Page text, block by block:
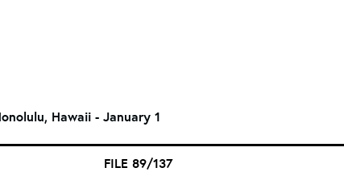
Hawaii - January 1
FILE 89/137